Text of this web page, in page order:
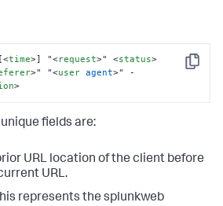
Copy
<time>] "<request>" <status>
>" "<user agent>
>
fields are:
URL location of the client before
URL.
represents the splunkweb